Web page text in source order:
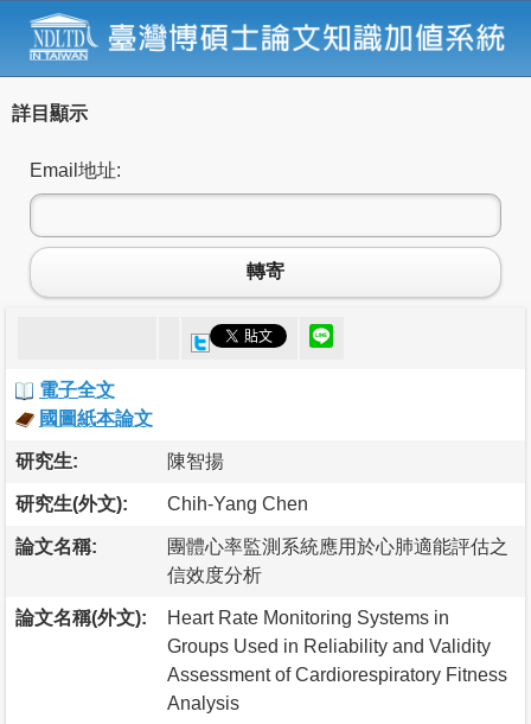
詳目顯示
Email地址:
轉寄
電子全文
國圖紙本論文
研究生: 陳智揚
研究生(外文): Chih-Yang Chen
論文名稱:
團體心率監測系統應用於心肺適能評估之
信效度分析
論文名稱(外文):
Heart Rate Monitoring Systems in
Groups Used in Reliability and Validity
Assessment of Cardiorespiratory Fitness
Analysis